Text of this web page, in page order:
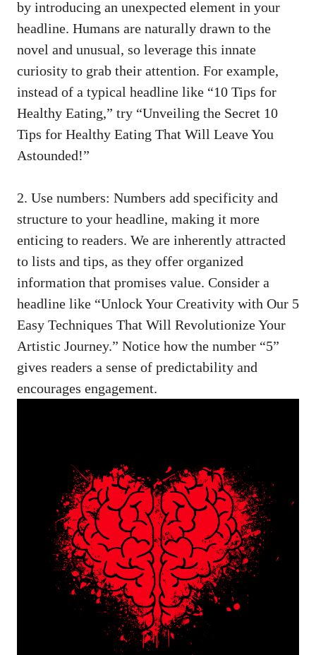
by introducing an unexpected element in your
headline. Humans are naturally drawn to the
novel and unusual, so leverage this innate
curiosity to grab their attention. For example,
instead of a typical headline like “10 Tips for
Healthy Eating,” try “Unveiling the Secret 10
Tips for Healthy Eating That Will Leave You
Astounded!”
2. Use numbers: Numbers add specificity and
structure to your headline, making it more
enticing to readers. We are inherently attracted
to lists and tips, as they offer organized
information that promises value. Consider a
headline like “Unlock Your Creativity with Our 5
Easy Techniques That Will Revolutionize Your
Artistic Journey.” Notice how the number “5”
gives readers a sense of predictability and
encourages engagement.